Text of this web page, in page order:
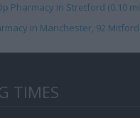
Pharmacy in Stretford (0.10
in Manchester, 92
TIMES